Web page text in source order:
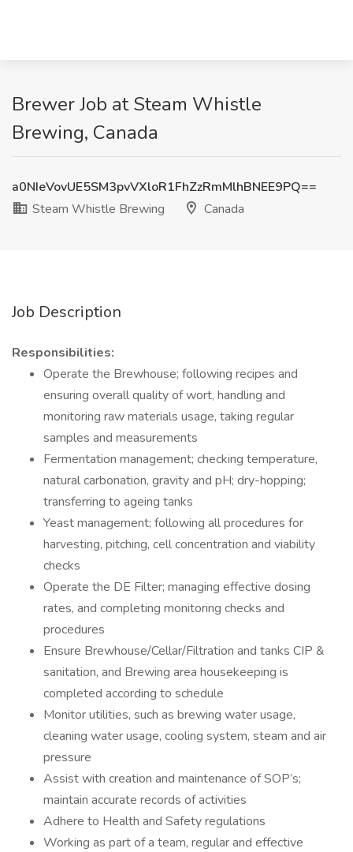
Brewer Job at Steam Whistle
Brewing, Canada
a0NIeVovUE5SM3pvVXloR1FhZzRmMlhBNEE9PQ==
Steam Whistle Brewing
Canada
Job Description
Responsibilities:
Operate the Brewhouse; following recipes and
ensuring overall quality of wort, handling and
monitoring raw materials usage, taking regular
samples and measurements
Fermentation management; checking temperature,
natural carbonation, gravity and pH; dry-hopping;
transferring to ageing tanks
Yeast management; following all procedures for
harvesting, pitching, cell concentration and viability
checks
Operate the DE Filter; managing effective dosing
rates, and completing monitoring checks and
procedures
Ensure Brewhouse/Cellar/Filtration and tanks CIP &
sanitation, and Brewing area housekeeping is
completed according to schedule
Monitor utilities, such as brewing water usage,
cleaning water usage, cooling system, steam and air
pressure
Assist with creation and maintenance of SOP’s;
maintain accurate records of activities
Adhere to Health and Safety regulations
Working as part of a team, regular and effective